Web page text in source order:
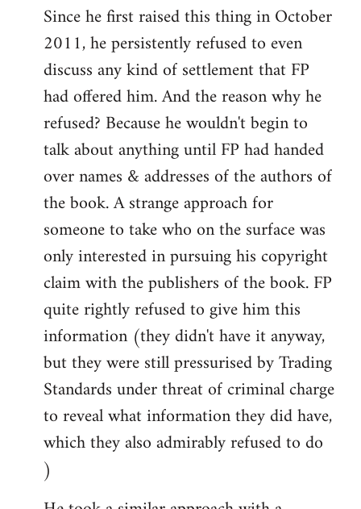
Since he first raised this thing in October
2011, he persistently refused to even
discuss any kind of settlement that FP
had offered him. And the reason why he
refused? Because he wouldn't begin to
talk about anything until FP had handed
over names & addresses of the authors of
the book. A strange approach for
someone to take who on the surface was
only interested in pursuing his copyright
claim with the publishers of the book. FP
quite rightly refused to give him this
information (they didn't have it anyway,
but they were still pressurised by Trading
Standards under threat of criminal charge
to reveal what information they did have,
which they also admirably refused to do
)